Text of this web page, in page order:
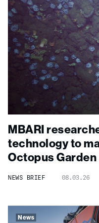
MBARI
technology to
Octopus Garden
NEWS BRIEF 08.03.26
News